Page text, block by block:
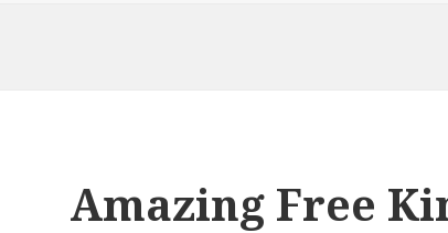
Amazing Free